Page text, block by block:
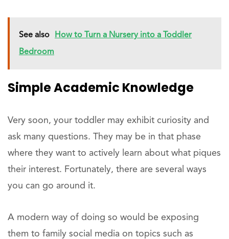
See also How to Turn a Nursery into a Toddler
Bedroom
Simple Academic Knowledge
Very soon, your toddler may exhibit curiosity and
ask many questions. They may be in that phase
where they want to actively learn about what piques
their interest. Fortunately, there are several ways
you can go around it.
A modern way of doing so would be exposing
them to family social media on topics such as